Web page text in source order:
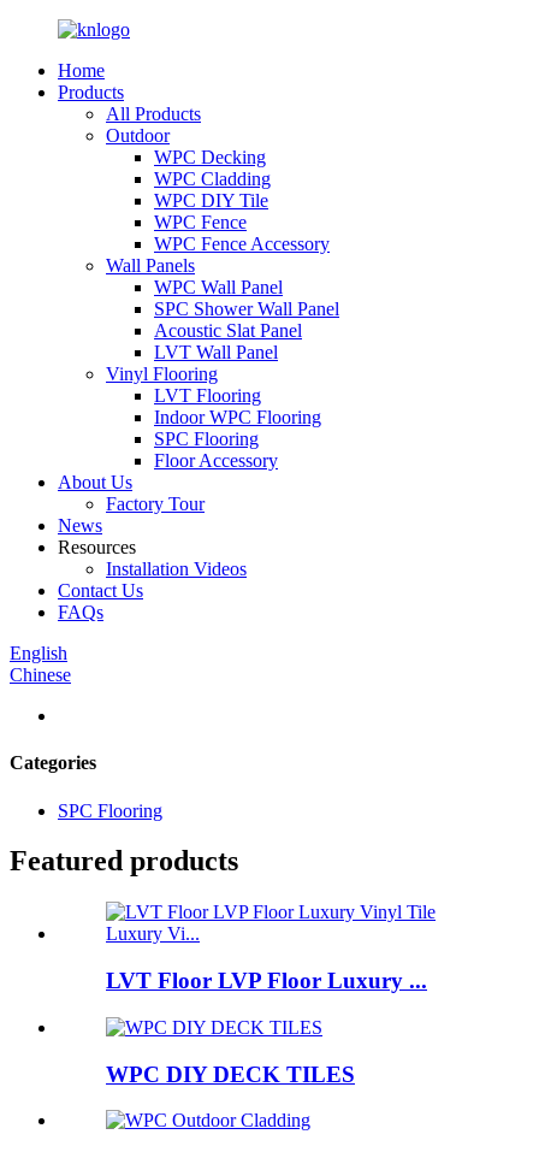
Home
Products
All Products
Outdoor
WPC Decking
WPC Cladding
WPC DIY Tile
WPC Fence
WPC Fence Accessory
Wall Panels
WPC Wall Panel
SPC Shower Wall Panel
Acoustic Slat Panel
LVT Wall Panel
Vinyl Flooring
LVT Flooring
Indoor WPC Flooring
SPC Flooring
Floor Accessory
About Us
Factory Tour
News
Resources
Installation Videos
Contact Us
FAQs
English
Chinese
Categories
SPC Flooring
Featured products
LVT Floor LVP Floor Luxury ...
WPC DIY DECK TILES